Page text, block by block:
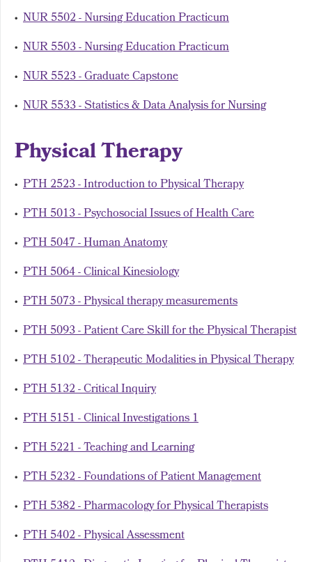
• NUR 5502 - Nursing Education Practicum
• NUR 5503 - Nursing Education Practicum
• NUR 5523 - Graduate Capstone
• NUR 5533 - Statistics & Data Analysis for Nursing
Physical Therapy
• PTH 2523 - Introduction to Physical Therapy
• PTH 5013 - Psychosocial Issues of Health Care
• PTH 5047 - Human Anatomy
• PTH 5064 - Clinical Kinesiology
• PTH 5073 - Physical therapy measurements
• PTH 5093 - Patient Care Skill for the Physical Therapist
• PTH 5102 - Therapeutic Modalities in Physical Therapy
• PTH 5132 - Critical Inquiry
• PTH 5151 - Clinical Investigations 1
• PTH 5221 - Teaching and Learning
• PTH 5232 - Foundations of Patient Management
• PTH 5382 - Pharmacology for Physical Therapists
• PTH 5402 - Physical Assessment